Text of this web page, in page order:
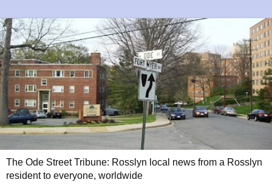
The Ode Street Tribune: Rosslyn local news from a Rosslyn
resident to everyone, worldwide